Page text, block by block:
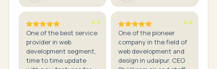
One of the best service
provider in web
development segment,
time to time update
One of the pioneer
company in the field of
web development and
design in udaipur. CEO